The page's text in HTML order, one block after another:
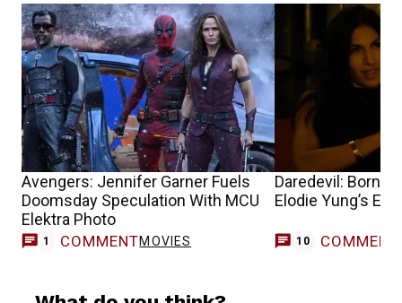
Avengers: Jennifer Garner Fuels
Doomsday Speculation With MCU
Elektra Photo
1 COMMENTMOVIES
Daredevil: Born
Elodie Yung’s
10